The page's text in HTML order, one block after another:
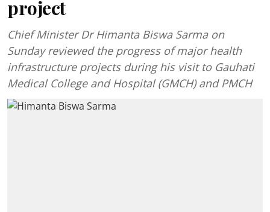
project
Chief Minister Dr Himanta Biswa Sarma on
Sunday reviewed the progress of major health
infrastructure projects during his visit to Gauhati
Medical College and Hospital (GMCH) and PMCH